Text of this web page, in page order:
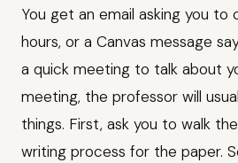
You get an email asking you
hours, or a Canvas message
a quick meeting to talk about
meeting, the professor will
things. First, ask you to walk
writing process for the paper.